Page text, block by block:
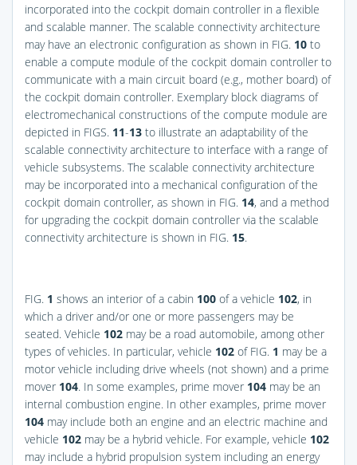
incorporated into the cockpit domain controller in a flexible
and scalable manner. The scalable connectivity architecture
may have an electronic configuration as shown in FIG. 10 to
enable a compute module of the cockpit domain controller to
communicate with a main circuit board (e.g., mother board) of
the cockpit domain controller. Exemplary block diagrams of
electromechanical constructions of the compute module are
depicted in FIGS. 11-13 to illustrate an adaptability of the
scalable connectivity architecture to interface with a range of
vehicle subsystems. The scalable connectivity architecture
may be incorporated into a mechanical configuration of the
cockpit domain controller, as shown in FIG. 14, and a method
for upgrading the cockpit domain controller via the scalable
connectivity architecture is shown in FIG. 15.
FIG. 1 shows an interior of a cabin 100 of a vehicle 102, in
which a driver and/or one or more passengers may be
seated. Vehicle 102 may be a road automobile, among other
types of vehicles. In particular, vehicle 102 of FIG. 1 may be a
motor vehicle including drive wheels (not shown) and a prime
mover 104. In some examples, prime mover 104 may be an
internal combustion engine. In other examples, prime mover
104 may include both an engine and an electric machine and
vehicle 102 may be a hybrid vehicle. For example, vehicle 102
may include a hybrid propulsion system including an energy